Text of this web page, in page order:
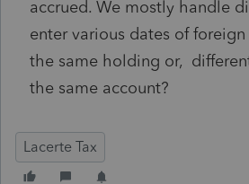
accrued. We mostly handle
enter various dates of
the same holding or,
the same account?
Lacerte Tax